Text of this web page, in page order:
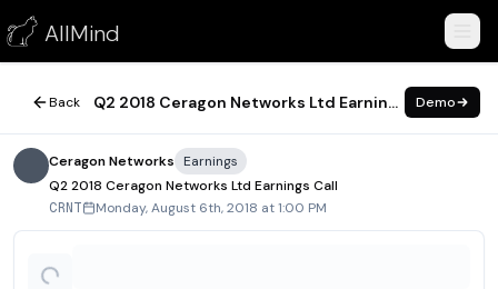
AllMind
Q2 2018 Ceragon Networks Ltd Earnings Call
August 6, 2018
Back Q2 2018 Ceragon Networks Ltd Earnings Call Demo
Ceragon Networks
Earnings
Q2 2018 Ceragon Networks Ltd Earnings Call
CRNT Monday, August 6th, 2018 at 1:00 PM